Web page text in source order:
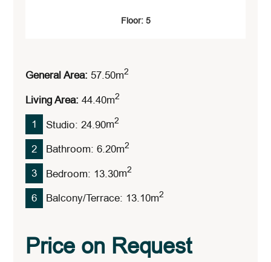
Floor: 5
General Area: 57.50M2
Living Area: 44.40M2
1 Studio: 24.90M2
2 Bathroom: 6.20M2
3 Bedroom: 13.30M2
6 Balcony/Terrace: 13.10M2
Price on Request